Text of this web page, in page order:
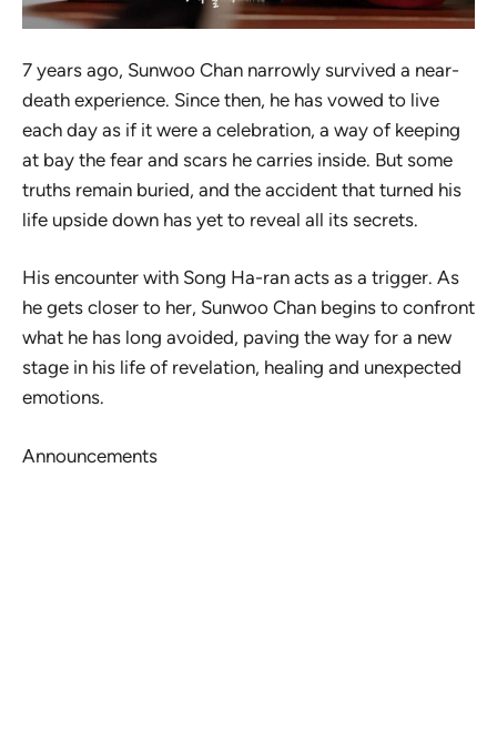
7 years ago, Sunwoo Chan narrowly survived a near-
death experience. Since then, he has vowed to live
each day as if it were a celebration, a way of keeping
at bay the fear and scars he carries inside. But some
truths remain buried, and the accident that turned his
life upside down has yet to reveal all its secrets.
His encounter with Song Ha-ran acts as a trigger. As
he gets closer to her, Sunwoo Chan begins to confront
what he has long avoided, paving the way for a new
stage in his life of revelation, healing and unexpected
emotions.
Announcements